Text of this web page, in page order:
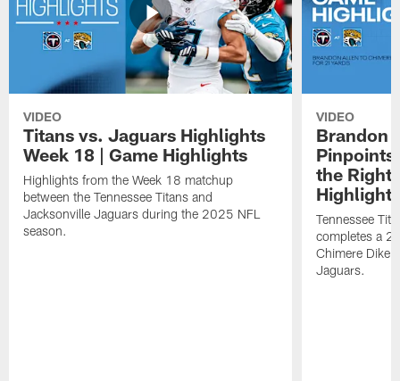
VIDEO
Titans vs. Jaguars Highlights
Week 18 | Game Highlights
Highlights from the Week 18 matchup
between the Tennessee Titans and
Jacksonville Jaguars during the 2025 NFL
season.
VIDEO
Brandon
Pinpoints
the Right
Highlights
Tennessee
completes a
Chimere Dike
Jaguars.